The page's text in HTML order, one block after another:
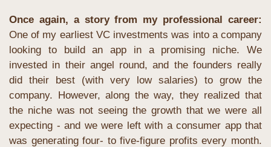
One of my earliest VC investments was into a company
looking to build an app in a promising niche. We
invested in their angel round, and the founders really
did their best (with very low salaries) to grow the
company. However, along the way, they realized that
the niche was not seeing the growth that we were all
expecting - and we were left with a consumer app that
was generating four- to five-figure profits every month.